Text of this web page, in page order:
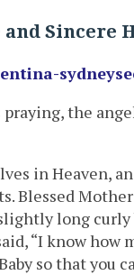
Sincere
the
in Heaven,
Blessed
long curly
“I know how
so that